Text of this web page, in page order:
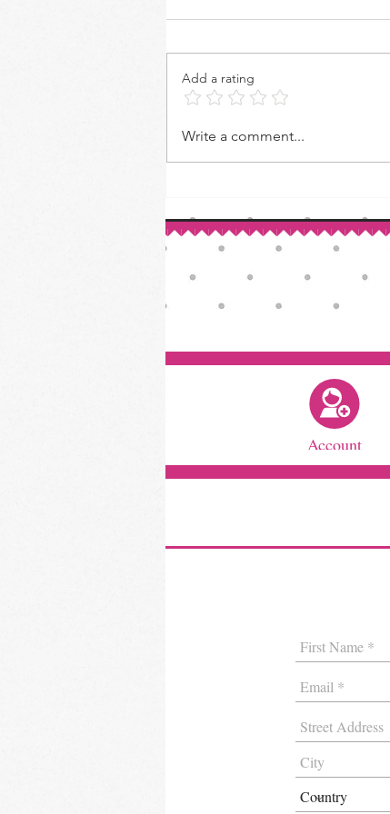
How to Make Your Own Vanilla
Add a rating
Write a comment...
Account